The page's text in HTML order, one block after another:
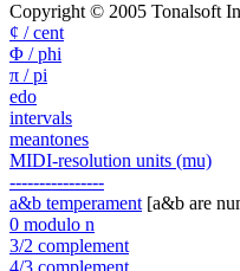
Copyright © 2005 Tonalsoft
¢ / cent
Φ / phi
π / pi
edo
intervals
meantones
MIDI-resolution units (mu)
----------------
a&b temperament[a&b are
0 modulo n
3/2 complement